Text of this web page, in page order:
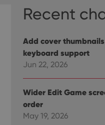
Recent
Add cover
keyboard support
Jun 22, 2026
Wider Edit Game
order
May 19, 2026